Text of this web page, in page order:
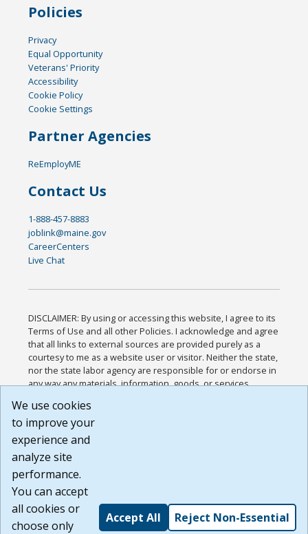
Policies
Privacy
Equal Opportunity
Veterans' Priority
Accessibility
Cookie Policy
Cookie Settings
Partner Agencies
ReEmployME
Contact Us
1-888-457-8883
joblink@maine.gov
CareerCenters
Live Chat
DISCLAIMER: By using or accessing this website, I agree to its
Terms of Use and all other Policies. I acknowledge and agree
that all links to external sources are provided purely as a
courtesy to me as a website user or visitor. Neither the state,
nor the state labor agency are responsible for or endorse in
any way any materials, information, goods, or services
or any other practices of such sites. I acknowledge and
agree that the Terms of Use and all other Policies for this
Website are available to me, and I have read the
Build: 185cbd2bac10e1bc83ab283352c24c0a9f3fd098 ,
1.131
We use cookies
to improve your
experience and
analyze site
performance.
You can accept
all cookies or
choose only
Accept All Reject Non-Essential